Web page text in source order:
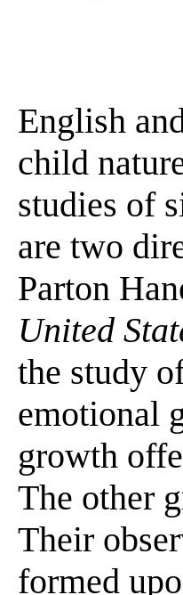
English
child
studies of
are two
Parton
United
the study
emotional
growth
The other
Their
formed